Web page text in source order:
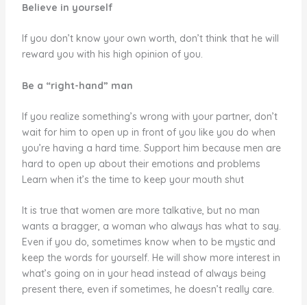
Believe in yourself
If you don’t know your own worth, don’t think that he will
reward you with his high opinion of you.
Be a “right-hand” man
If you realize something’s wrong with your partner, don’t
wait for him to open up in front of you like you do when
you’re having a hard time. Support him because men are
hard to open up about their emotions and problems
Learn when it’s the time to keep your mouth shut
It is true that women are more talkative, but no man
wants a bragger, a woman who always has what to say.
Even if you do, sometimes know when to be mystic and
keep the words for yourself. He will show more interest in
what’s going on in your head instead of always being
present there, even if sometimes, he doesn’t really care.